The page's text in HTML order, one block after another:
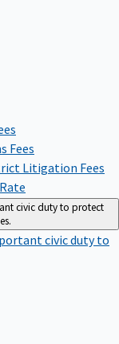
Fees
Litigation Fees
civic duty to protect
civic duty to